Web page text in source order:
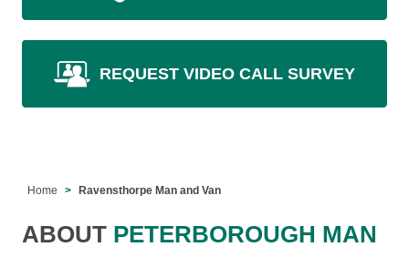
REQUEST VIDEO CALL SURVEY
Home Ravensthorpe Man and Van
ABOUT PETERBOROUGH MAN